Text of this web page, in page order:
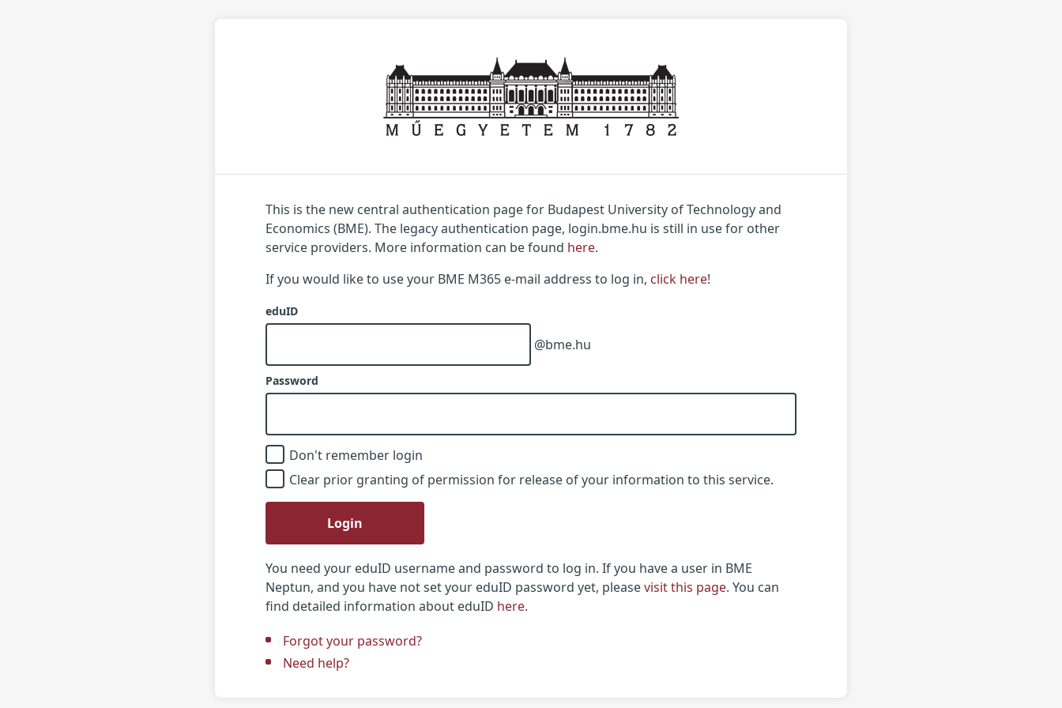
This is the new central authentication page for Budapest University of Technology and
Economics (BME). The legacy authentication page, login.bme.hu is still in use for other
service providers. More information can be found here.
If you would like to use your BME M365 e-mail address to log in, click here!
eduID
@bme.hu
Password
Don't remember login
Clear prior granting of permission for release of your information to this service.
Login
You need your eduID username and password to log in. If you have a user in BME
Neptun, and you have not set your eduID password yet, pleasevisit this page. You can
find detailed information about eduID here.
Forgot your password?
Need help?